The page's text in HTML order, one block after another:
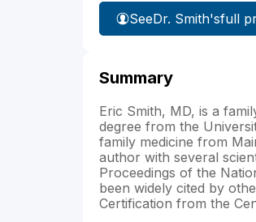
SeeDr. Smith'sfull
Summary
Eric Smith, MD, is a
degree from the
family medicine from
author with several
Proceedings of the
been widely cited by
Certification from the